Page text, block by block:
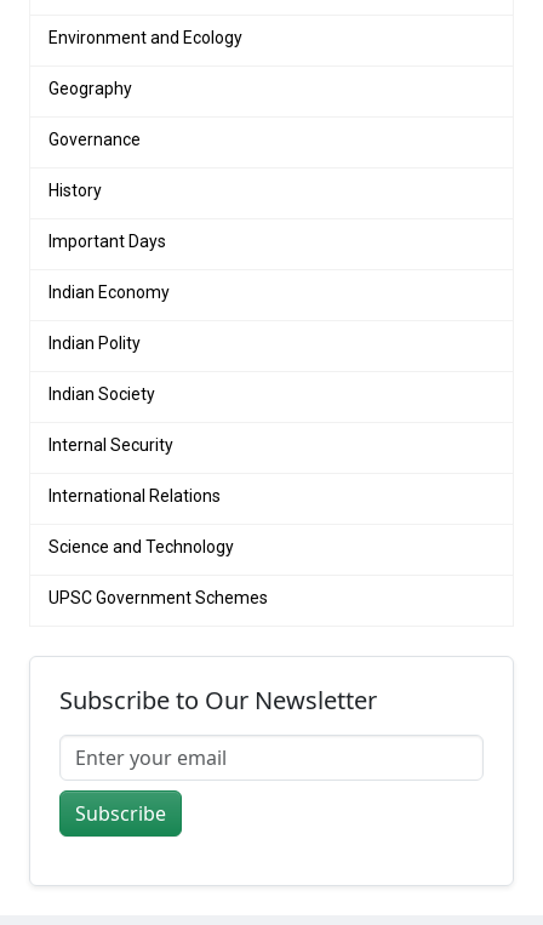
Environment and Ecology
Geography
Governance
History
Important Days
Indian Economy
Indian Polity
Indian Society
Internal Security
International Relations
Science and Technology
UPSC Government Schemes
Subscribe to Our Newsletter
Subscribe